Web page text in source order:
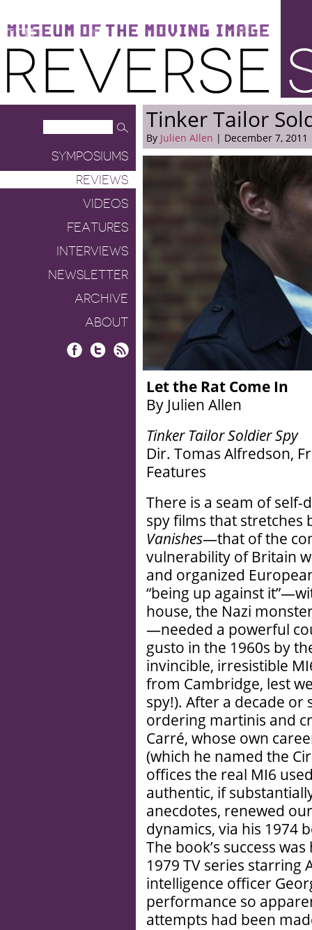
Museum of the Moving Image
Reverse Shot
SYMPOSIUMS
REVIEWS
VIDEOS
FEATURES
INTERVIEWS
NEWSLETTER
ARCHIVE
ABOUT
Tinker Tailor
By Julien Allen | December 7, 2011
Let the Rat Come In
By Julien Allen
Tinker Tailor Soldier Spy
Dir. Tomas Alfredson,
Features
There is a seam of
spy films that stretches
Vanishes—that of the
vulnerability of Britain
and organized
“being up against
house, the Nazi
—needed a powerful
gusto in the 1960s by
invincible, irresistible
from Cambridge, lest
spy!). After a decade or
ordering martinis and
Carré, whose own
(which he named the
offices the real MI6
authentic, if
anecdotes, renewed
dynamics, via his 1974
The book’s success
1979 TV series starring
intelligence officer
performance so
attempts had been